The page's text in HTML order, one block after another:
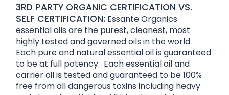
3RD PARTY ORGANIC CERTIFICATION VS.
SELF CERTIFICATION: Essante Organics
essential oils are the purest, cleanest, most
highly tested and governed oils in the world.
Each pure and natural essential oil is guaranteed
to be at full potency. Each essential oil and
carrier oil is tested and guaranteed to be 100%
free from all dangerous toxins including heavy